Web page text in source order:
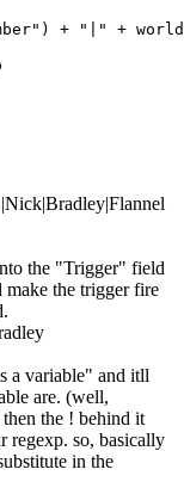
+ "|" +
the "Trigger" field
the trigger fire
a variable" and itll
are. (well,
the ! behind it
regexp. so, basically
in the